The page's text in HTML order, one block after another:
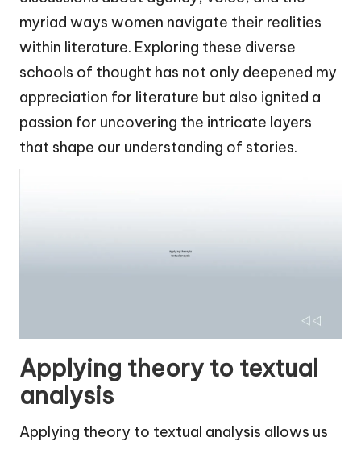
myriad ways women navigate their realities
within literature. Exploring these diverse
schools of thought has not only deepened my
appreciation for literature but also ignited a
passion for uncovering the intricate layers
that shape our understanding of stories.
Applying theory to textual
analysis
Applying theory to textual analysis allows us